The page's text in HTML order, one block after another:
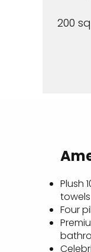
200
Plush
towels
Four